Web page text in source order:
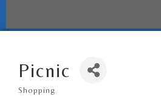
Picnic
Categories
Shopping